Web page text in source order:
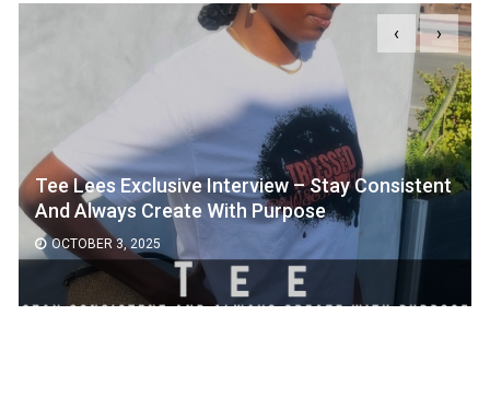
Tee Lees Exclusive Interview – Stay Consistent
And Always Create With Purpose
OCTOBER 3, 2025
‹ ›